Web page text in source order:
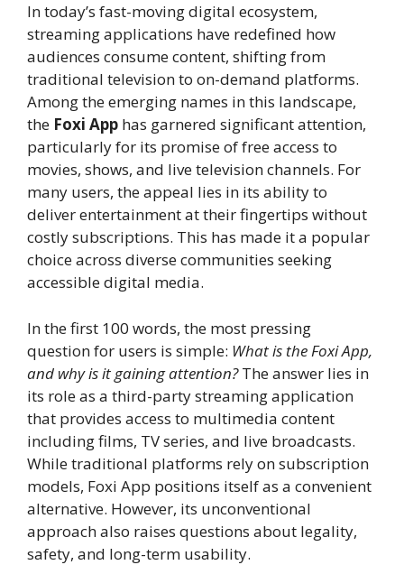
In today’s fast-moving digital ecosystem,
streaming applications have redefined how
audiences consume content, shifting from
traditional television to on-demand platforms.
Among the emerging names in this landscape,
the Foxi App has garnered significant attention,
particularly for its promise of free access to
movies, shows, and live television channels. For
many users, the appeal lies in its ability to
deliver entertainment at their fingertips without
costly subscriptions. This has made it a popular
choice across diverse communities seeking
accessible digital media.
In the first 100 words, the most pressing
question for users is simple: What is the Foxi App,
and why is it gaining attention?The answer lies in
its role as a third-party streaming application
that provides access to multimedia content
including films, TV series, and live broadcasts.
While traditional platforms rely on subscription
models, Foxi App positions itself as a convenient
alternative. However, its unconventional
approach also raises questions about legality,
safety, and long-term usability.